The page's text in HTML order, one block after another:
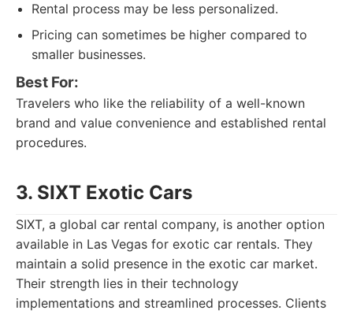
Rental process may be less personalized.
Pricing can sometimes be higher compared to
smaller businesses.
Best For:
Travelers who like the reliability of a well-known
brand and value convenience and established rental
procedures.
3. SIXT Exotic Cars
SIXT, a global car rental company, is another option
available in Las Vegas for exotic car rentals. They
maintain a solid presence in the exotic car market.
Their strength lies in their technology
implementations and streamlined processes. Clients